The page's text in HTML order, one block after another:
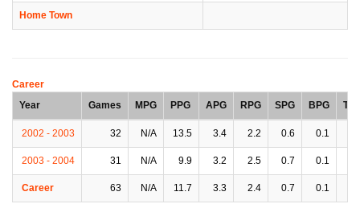
Home Town
Career
Year
Games MPG PPG APG RPG SPG BPG
2002 - 2003 32 N/A 13.5 3.4 2.2 0.6 0.1
2003 - 2004 31 N/A 9.9 3.2 2.5 0.7 0.1
Career 63 N/A 11.7 3.3 2.4 0.7 0.1